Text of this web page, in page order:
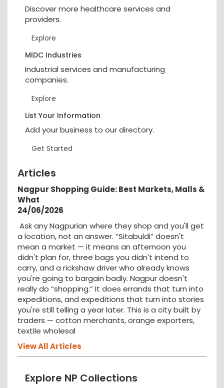
Discover more healthcare services and
providers.
Explore
MIDC Industries
Industrial services and manufacturing
companies.
Explore
List Your Information
Add your business to our directory.
Get Started
Articles
Nagpur Shopping Guide: Best Markets, Malls &
What
24/06/2026
Ask any Nagpurian where they shop and you'll get
a location, not an answer. “Sitabuldi” doesn't
mean a market — it means an afternoon you
didn't plan for, three bags you didn't intend to
carry, and a rickshaw driver who already knows
you're going to bargain badly. Nagpur doesn't
really do “shopping.” It does errands that turn into
expeditions, and expeditions that turn into stories
you're still telling a year later. This is a city built by
traders — cotton merchants, orange exporters,
textile wholesal
View All Articles
Explore NP Collections